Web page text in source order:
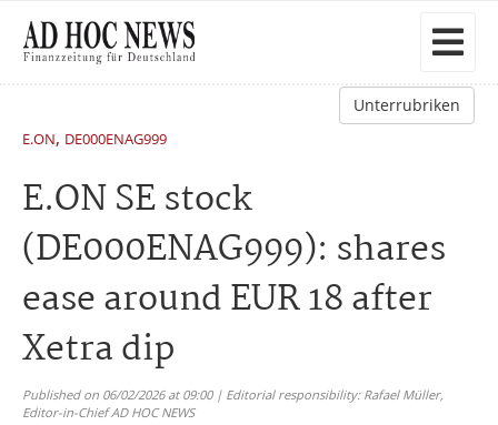
Unterrubriken
E.ON, DE000ENAG999
E.ON SE stock
(DE000ENAG999): shares
ease around EUR 18 after
Xetra dip
Published on 06/02/2026 at 09:00 | Editorial responsibility: Rafael Müller,
Editor-in-Chief AD HOC NEWS